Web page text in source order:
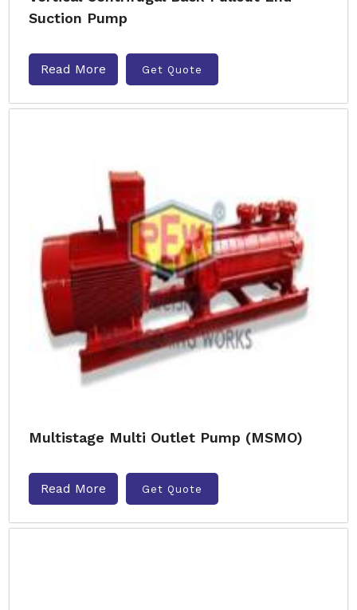
Suction Pump
Read More Get Quote
Multistage Multi Outlet Pump (MSMO)
Read More Get Quote